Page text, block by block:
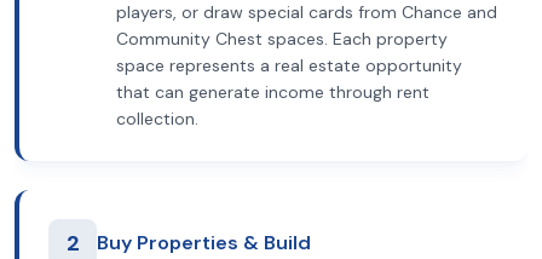
players, or draw special cards from Chance and
Community Chest spaces. Each property
space represents a real estate opportunity
that can generate income through rent
collection.
2 Buy Properties & Build